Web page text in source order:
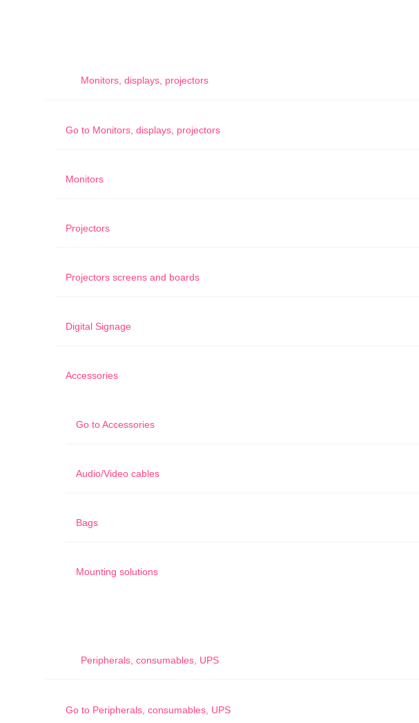
Monitors, displays, projectors
Go to Monitors, displays, projectors
Monitors
Projectors
Projectors screens and boards
Digital Signage
Accessories
Go toAccessories
Audio/Video cables
Bags
Mounting solutions
Peripherals, consumables, UPS
Go to Peripherals, consumables, UPS